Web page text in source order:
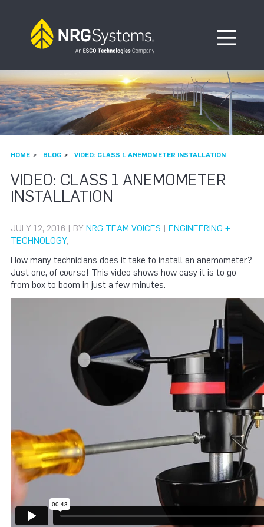
Open
HOME BLOG VIDEO: CLASS 1 ANEMOMETER INSTALLATION
VIDEO: CLASS 1 ANEMOMETER
INSTALLATION
JULY 12, 2016 | BY NRG TEAM VOICES | ENGINEERING +
TECHNOLOGY,
How many technicians does it take to install an anemometer?
Just one, of course! This video shows how easy it is to go
from box to boom in just a few minutes.